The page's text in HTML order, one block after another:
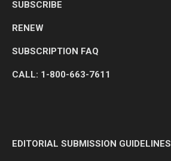
SUBSCRIBE
RENEW
SUBSCRIPTION FAQ
CALL: 1-800-663-7611
EDITORIAL SUBMISSION GUIDELINES